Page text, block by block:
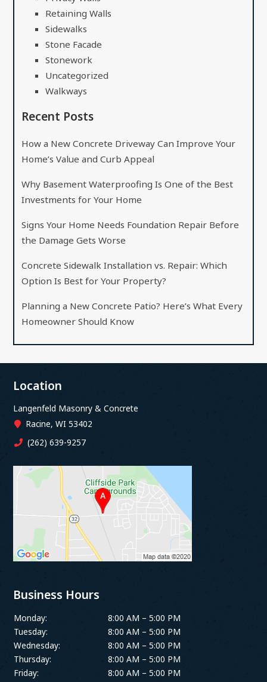
Retaining Walls
Sidewalks
Stone Facade
Stonework
Uncategorized
Walkways
Recent Posts
How a New Concrete Driveway Can Improve Your
Home’s Value and Curb Appeal
Why Basement Waterproofing Is One of the Best
Investments for Your Home
Signs Your Home Needs Foundation Repair Before
the Damage Gets Worse
Concrete Sidewalk Installation vs. Repair: Which
Option Is Best for Your Property?
Planning a New Concrete Patio? Here’s What Every
Homeowner Should Know
Location
Langenfeld Masonry & Concrete
Racine, WI 53402
(262) 639-9257
Business Hours
Monday:
8:00 AM – 5:00 PM
Tuesday:
8:00 AM – 5:00 PM
Wednesday:
8:00 AM – 5:00 PM
Thursday:
8:00 AM – 5:00 PM
Friday:
8:00 AM – 5:00 PM